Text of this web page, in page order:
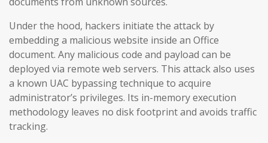
Under the hood, hackers initiate the attack by
embedding a malicious website inside an Office
document. Any malicious code and payload can be
deployed via remote web servers. This attack also uses
a known UAC bypassing technique to acquire
administrator’s privileges. Its in-memory execution
methodology leaves no disk footprint and avoids traffic
tracking.